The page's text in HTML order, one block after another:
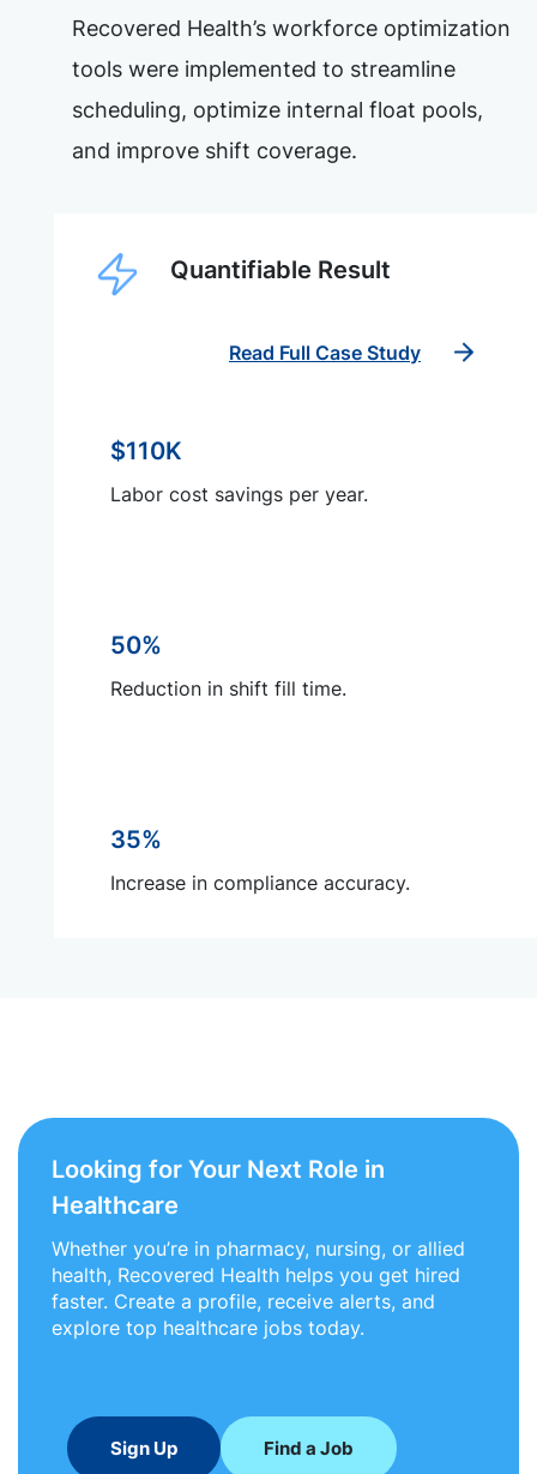
Recovered Health’s workforce optimization
tools were implemented to streamline
scheduling, optimize internal float pools,
and improve shift coverage.
Quantifiable Result
Read Full Case Study
$110K
Labor cost savings per year.
50%
Reduction in shift fill time.
35%
Increase in compliance accuracy.
Looking for Your Next Role in
Healthcare
Whether you’re in pharmacy, nursing, or allied
health, Recovered Health helps you get hired
faster. Create a profile, receive alerts, and
explore top healthcare jobs today.
Sign Up Find a Job